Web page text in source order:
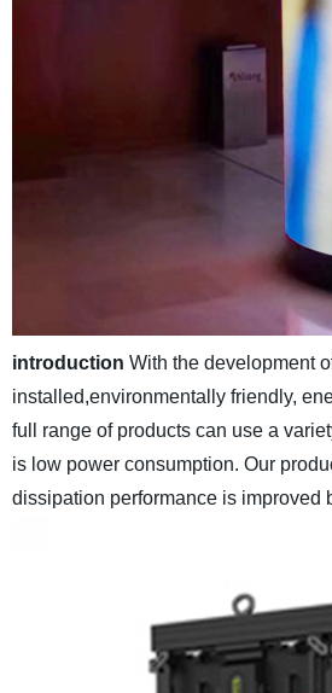
introduction With the development
installed,environmentally friendly,
full range of products can use a
is low power consumption. Our
dissipation performance is improved